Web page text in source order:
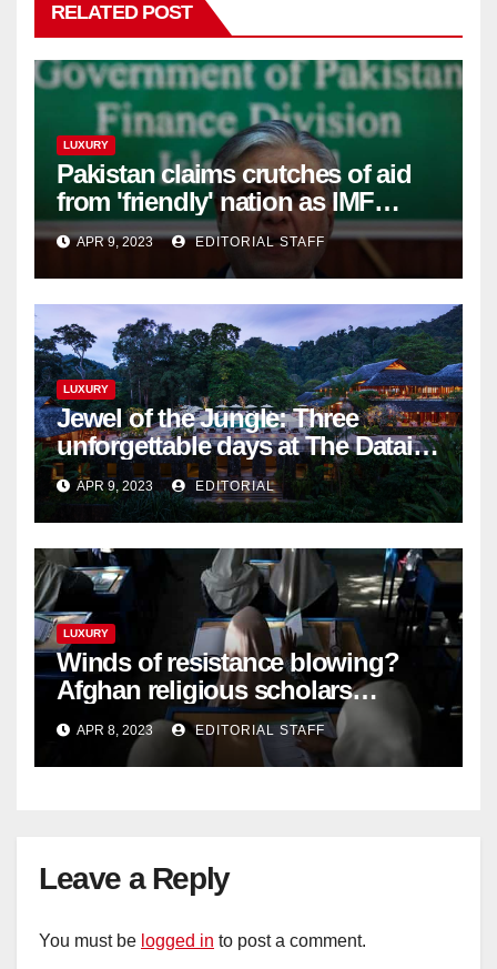
RELATED POST
LUXURY
Pakistan claims crutches of aid
from 'friendly' nation as IMF
bailout hope dwindles
APR 9, 2023 EDITORIAL STAFF
LUXURY
Jewel of the Jungle: Three
unforgettable days at The Datai
Langkawi – Signature Luxury
Travel & Style
APR 9, 2023 EDITORIAL
LUXURY
Winds of resistance blowing?
Afghan religious scholars
criticise Taliban's diktat banning
female education
APR 8, 2023 EDITORIAL STAFF
Leave a Reply
You must be logged in to post a comment.